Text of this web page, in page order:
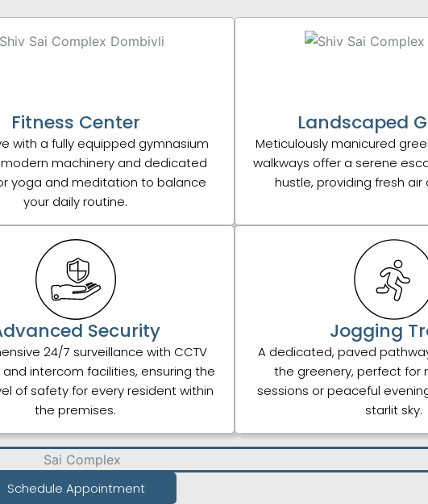
Fitness Center
with a fully equipped gymnasium
machinery and dedicated
yoga and meditation to balance
your daily routine.
Landscaped
Meticulously manicured
walkways offer a serene
hustle, providing fresh air
Security
24/7 surveillance with CCTV
intercom facilities, ensuring the
of safety for every resident within
the premises.
Jogging
A dedicated, paved
the greenery, perfect for
sessions or peaceful
starlit sky.
Schedule Appointment